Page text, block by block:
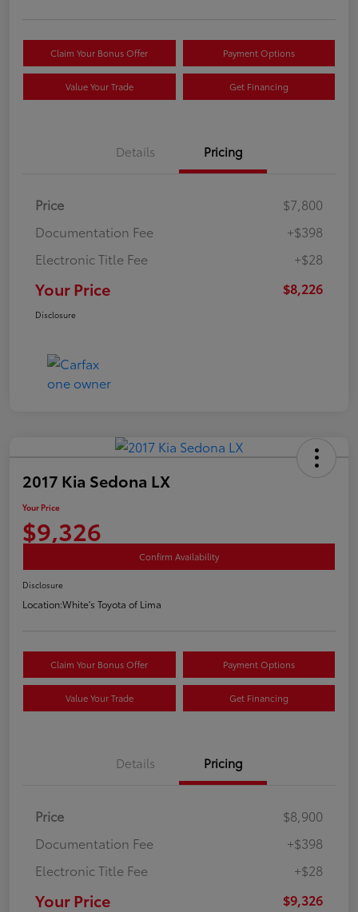
Claim Your Bonus Offer Payment Options
Value Your Trade Get Financing
Details Pricing
Price
$7,800
Documentation Fee
+$398
Electronic Title Fee
+$28
Your Price $8,226
Disclosure
2017 Kia Sedona LX
Your Price
$9,326
Confirm Availability
Disclosure
Location:White's Toyota of Lima
Claim Your Bonus Offer Payment Options
Value Your Trade Get Financing
Details Pricing
Price
$8,900
Documentation Fee
+$398
Electronic Title Fee
+$28
Your Price $9,326